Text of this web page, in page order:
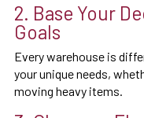
2. Base Your
Goals
Every warehouse is
your unique needs,
moving heavy items.